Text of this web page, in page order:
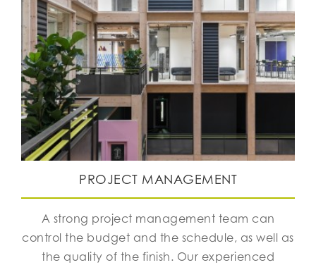
PROJECT MANAGEMENT
A strong project management team can
control the budget and the schedule, as well as
the quality of the finish. Our experienced